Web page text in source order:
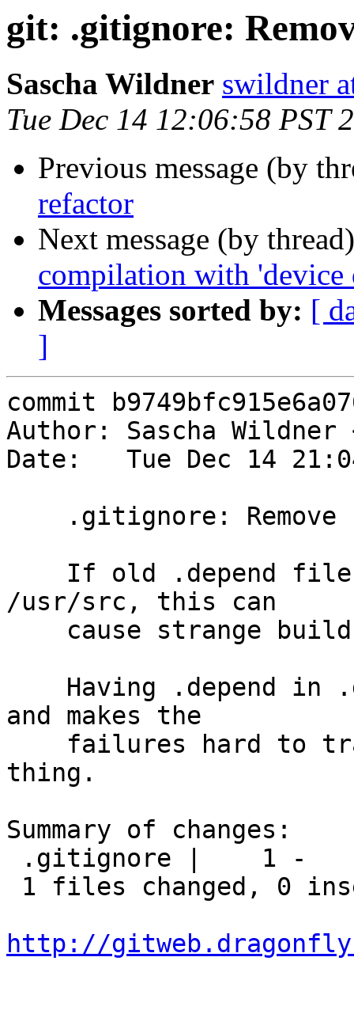
git: .gitignore:
Sascha Wildner swildner
Tue Dec 14 12:06:58 PST
Previous message (by
refactor
Next message (by
compilation with
Messages sorted by: [
]
commit
Author: Sascha Wildner
Date:   Tue Dec 14
/usr/src, this can
and makes the
thing.
Summary of changes:
http://